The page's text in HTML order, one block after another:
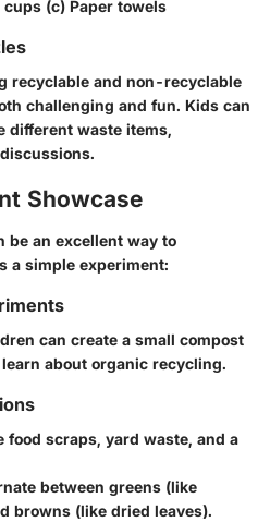
(c) Paper towels
recyclable and non-recyclable
challenging and fun. Kids can
different waste items,
Showcase
be an excellent way to
a simple experiment:
can create a small compost
about organic recycling.
food scraps, yard waste, and a
between greens (like
browns (like dried leaves).